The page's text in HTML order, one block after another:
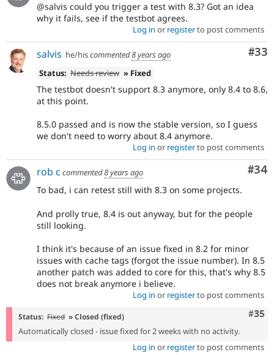
@salvis could you trigger a test with 8.3? Got an idea
why it fails, see if the testbot agrees.
Log in or registerto post comments
#33
salvis he/hiscommented8 years ago
Status: Needs review » Fixed
The testbot doesn't support 8.3 anymore, only 8.4 to 8.6,
at this point.
8.5.0 passed and is now the stable version, so I guess
we don't need to worry about 8.4 anymore.
Log in or registerto post comments
#34
rob c commented8 years ago
To bad, i can retest still with 8.3 on some projects.
And prolly true, 8.4 is out anyway, but for the people
still looking.
I think it's because of an issue fixed in 8.2 for minor
issues with cache tags (forgot the issue number). In 8.5
another patch was added to core for this, that's why 8.5
does not break anymore i believe.
Log in or registerto post comments
#35
Status: Fixed » Closed (fixed)
Automatically closed - issue fixed for 2 weeks with no activity.
Log in or registerto post comments